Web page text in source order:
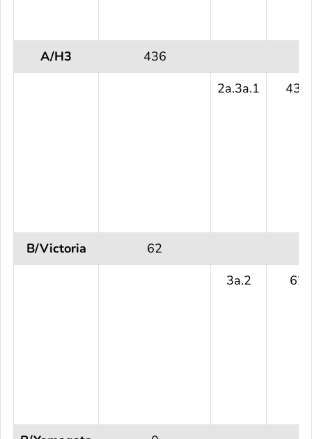
A/H3
436
2a.3a.1
436
B/Victoria
62
3a.2
62